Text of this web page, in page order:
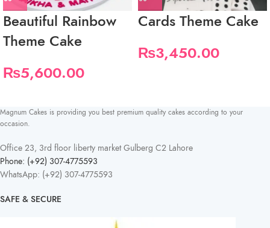
Beautiful Rainbow
Theme Cake
₨5,600.00
Cards Theme Cake
₨3,450.00
Magnum Cakes is providing you best premium quality cakes according to your
occasion.
Office 23, 3rd floor liberty market Gulberg C2 Lahore
Phone: (+92) 307-4775593
WhatsApp: (+92) 307-4775593
SAFE & SECURE